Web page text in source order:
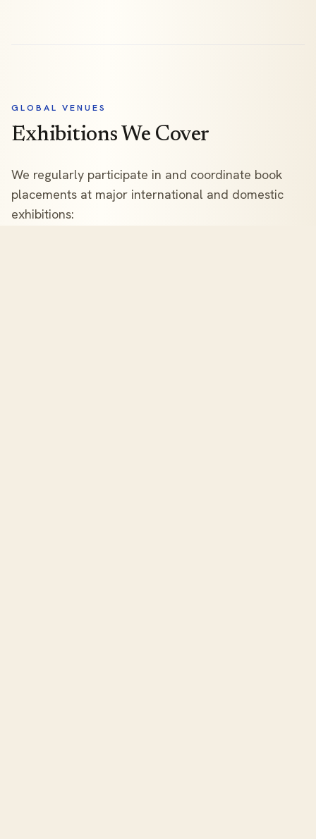
GLOBAL VENUES
Exhibitions We Cover
We regularly participate in and coordinate book
placements at major international and domestic
exhibitions: